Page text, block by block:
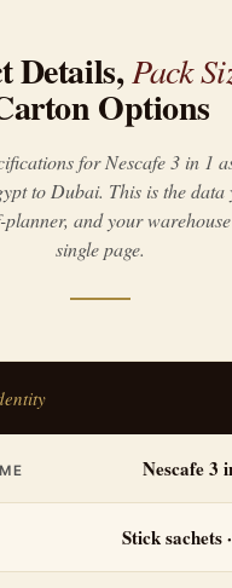
Details, Pack
Options
for Nescafe 3 in 1
to Dubai. This is the data
and your
single page.
Nescafe 3
Stick sachets